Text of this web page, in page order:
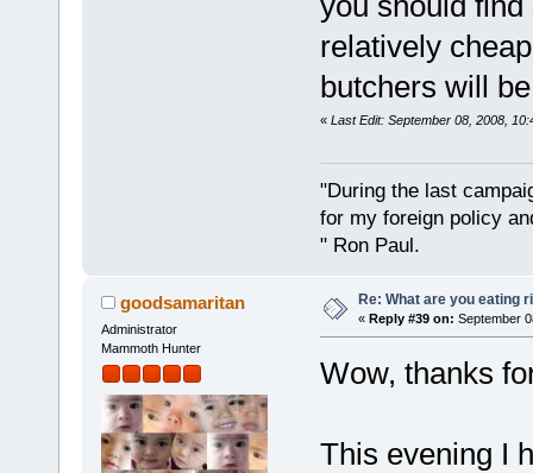
relatively
butchers will
« Last Edit: September 08, 2008,
"During the last
for my foreign policy
" Ron Paul.
goodsamaritan
Administrator
Mammoth Hunter
Re: What are you eating
« Reply #39 on: September
Wow, thanks
This evening I